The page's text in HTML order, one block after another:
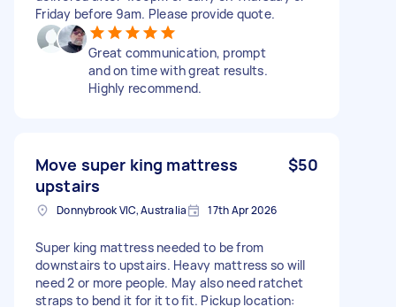
Friday before 9am. Please provide quote.
Great communication, prompt
and on time with great results.
Highly recommend.
Move super king mattress
upstairs
$50
Donnybrook VIC, Australia 17th Apr 2026
Super king mattress needed to be from
downstairs to upstairs. Heavy mattress so will
need 2 or more people. May also need ratchet
straps to bend it for it to fit. Pickup location: